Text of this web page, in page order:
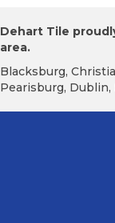
Dehart Tile
area.
Blacksburg,
Pearisburg, Dublin,